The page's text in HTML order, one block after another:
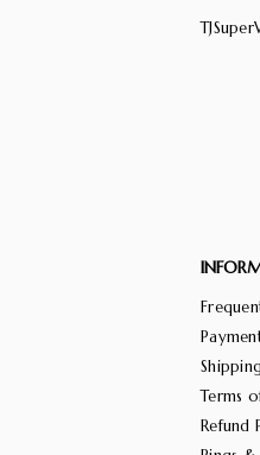
Terms
Refund